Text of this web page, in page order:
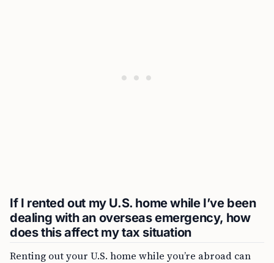
If I rented out my U.S. home while I’ve been
dealing with an overseas emergency, how
does this affect my tax situation
Renting out your U.S. home while you’re abroad can